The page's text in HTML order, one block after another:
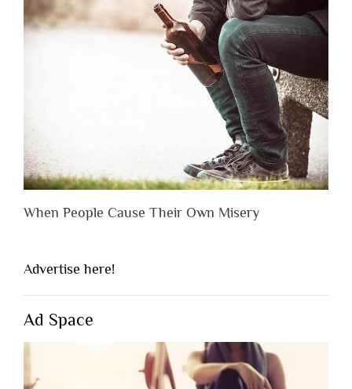
When People Cause Their Own Misery
Advertise here!
Ad Space